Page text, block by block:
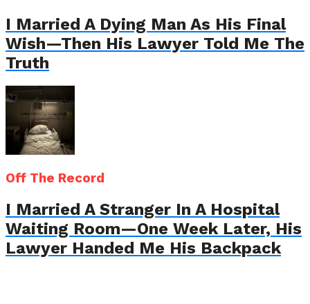
I Married A Dying Man As His Final
Wish—Then His Lawyer Told Me The
Truth
Off The Record
I Married A Stranger In A Hospital
Waiting Room—One Week Later, His
Lawyer Handed Me His Backpack